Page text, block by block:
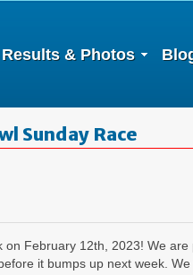
Results & Photos
Sunday Race
February 12th, 2023! We
it bumps up next week.